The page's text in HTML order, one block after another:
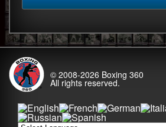
© 2008-2026 Boxing 360
All rights reserved.